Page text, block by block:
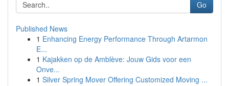
Go
Published News
1 Enhancing Energy Performance Through Artarmon
E...
1 Kajakken op de Amblève: Jouw Gids voor een
Onve...
1 Silver Spring Mover Offering Customized Moving ...